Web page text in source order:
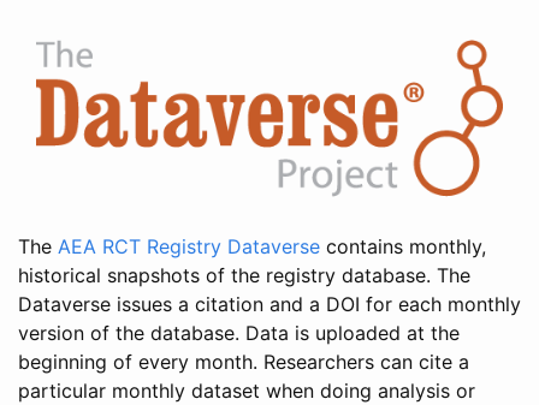
The AEA RCT Registry Dataverse contains monthly,
historical snapshots of the registry database. The
Dataverse issues a citation and a DOI for each monthly
version of the database. Data is uploaded at the
beginning of every month. Researchers can cite a
particular monthly dataset when doing analysis or